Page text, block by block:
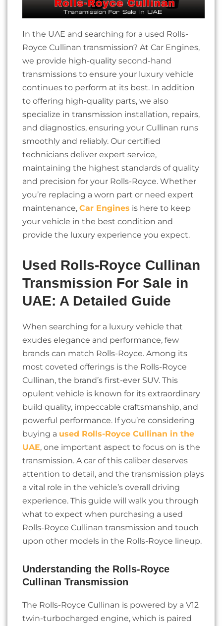
In the UAE and searching for a used Rolls-
Royce Cullinan transmission? At Car Engines,
we provide high-quality second-hand
transmissions to ensure your luxury vehicle
continues to perform at its best. In addition
to offering high-quality parts, we also
specialize in transmission installation, repairs,
and diagnostics, ensuring your Cullinan runs
smoothly and reliably. Our certified
technicians deliver expert service,
maintaining the highest standards of quality
and precision for your Rolls-Royce. Whether
you’re replacing a worn part or need expert
maintenance, Car Engines is here to keep
your vehicle in the best condition and
provide the luxury experience you expect.
Used Rolls-Royce Cullinan
Transmission For Sale in
UAE: A Detailed Guide
When searching for a luxury vehicle that
exudes elegance and performance, few
brands can match Rolls-Royce. Among its
most coveted offerings is the Rolls-Royce
Cullinan, the brand’s first-ever SUV. This
opulent vehicle is known for its extraordinary
build quality, impeccable craftsmanship, and
powerful performance. If you’re considering
buying a used Rolls-Royce Cullinan in the
UAE, one important aspect to focus on is the
transmission. A car of this caliber deserves
attention to detail, and the transmission plays
a vital role in the vehicle’s overall driving
experience. This guide will walk you through
what to expect when purchasing a used
Rolls-Royce Cullinan transmission and touch
upon other models in the Rolls-Royce lineup.
Understanding the Rolls-Royce
Cullinan Transmission
The Rolls-Royce Cullinan is powered by a V12
twin-turbocharged engine, which is paired